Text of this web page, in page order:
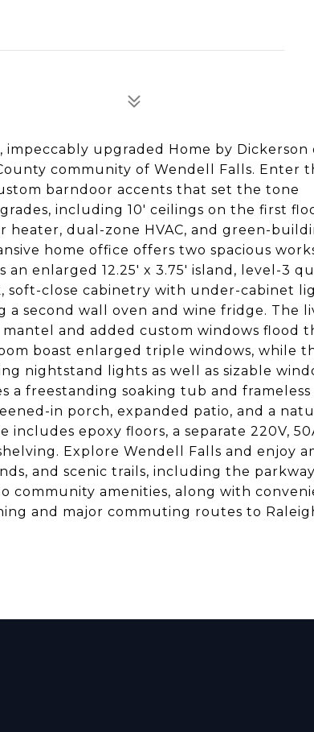
upgraded Home by Dickerson
community of Wendell Falls. Enter
barndoor accents that set the tone
including 10' ceilings on the first
heater, dual-zone HVAC, and green-
home office offers two spacious
enlarged 12.25' x 3.75' island, level-3
soft-close cabinetry with under-cabinet
second wall oven and wine fridge. The
and added custom windows flood
boast enlarged triple windows, while
nightstand lights as well as sizable
freestanding soaking tub and frameless
in porch, expanded patio, and a
epoxy floors, a separate 220V,
Explore Wendell Falls and enjoy
and scenic trails, including the
community amenities, along with
and major commuting routes to